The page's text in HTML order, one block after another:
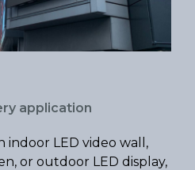
application
LED video wall,
or outdoor LED display,